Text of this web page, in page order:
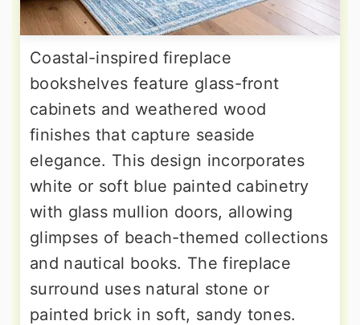
Coastal-inspired fireplace
bookshelves feature glass-front
cabinets and weathered wood
finishes that capture seaside
elegance. This design incorporates
white or soft blue painted cabinetry
with glass mullion doors, allowing
glimpses of beach-themed collections
and nautical books. The fireplace
surround uses natural stone or
painted brick in soft, sandy tones.